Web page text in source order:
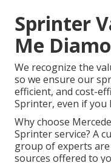
Sprinter
Me
We recognize the
so we ensure our
efficient, and cost-
Sprinter, even if you
Why choose
Sprinter service? A
group of experts
sources offered to